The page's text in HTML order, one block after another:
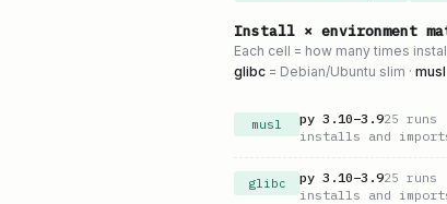
Install × environment
Each cell = how many times
glibc = Debian/Ubuntu slim · musl
musl py 3.10–3.925 runs
installs and
glibc py 3.10–3.925 runs
installs and